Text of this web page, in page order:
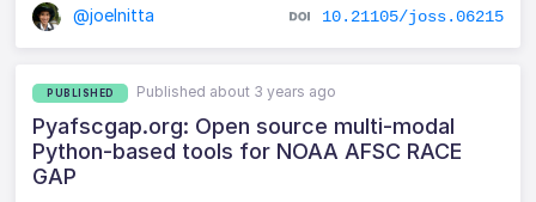
@joelnitta 10.21105/joss.06215
PUBLISHED Published about 3 years ago
Pyafscgap.org: Open source multi-modal
Python-based tools for NOAA AFSC RACE
GAP